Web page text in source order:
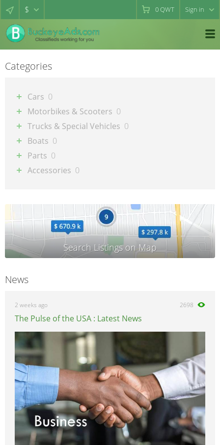
$ 0QWT Sign in
Categories
Cars 0
Motorbikes & Scooters 0
Trucks & Special Vehicles 0
Boats 0
Parts 0
Accessories 0
News
2 weeks ago 2698
The Pulse of the USA : Latest News